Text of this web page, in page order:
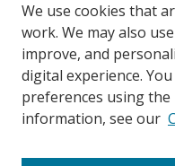
We use cookies that
work. We may also
improve, and
digital experience.
preferences using the
information, see our